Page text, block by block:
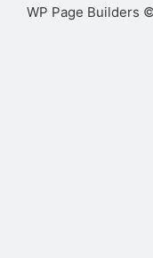
WP Page Builders